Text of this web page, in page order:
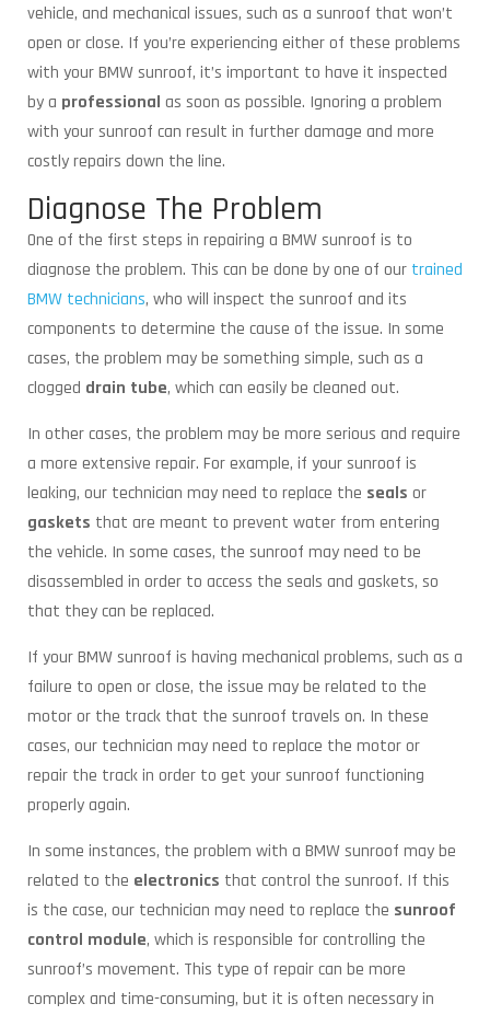
vehicle, and mechanical issues, such as a sunroof that won’t
open or close. If you’re experiencing either of these problems
with your BMW sunroof, it’s important to have it inspected
by a professional as soon as possible. Ignoring a problem
with your sunroof can result in further damage and more
costly repairs down the line.
Diagnose The Problem
One of the first steps in repairing a BMW sunroof is to
diagnose the problem. This can be done by one of our trained
BMW technicians, who will inspect the sunroof and its
components to determine the cause of the issue. In some
cases, the problem may be something simple, such as a
clogged drain tube, which can easily be cleaned out.
In other cases, the problem may be more serious and require
a more extensive repair. For example, if your sunroof is
leaking, our technician may need to replace the seals or
gaskets that are meant to prevent water from entering
the vehicle. In some cases, the sunroof may need to be
disassembled in order to access the seals and gaskets, so
that they can be replaced.
If your BMW sunroof is having mechanical problems, such as a
failure to open or close, the issue may be related to the
motor or the track that the sunroof travels on. In these
cases, our technician may need to replace the motor or
repair the track in order to get your sunroof functioning
properly again.
In some instances, the problem with a BMW sunroof may be
related to the electronics that control the sunroof. If this
is the case, our technician may need to replace the sunroof
control module, which is responsible for controlling the
sunroof’s movement. This type of repair can be more
complex and time-consuming, but it is often necessary in